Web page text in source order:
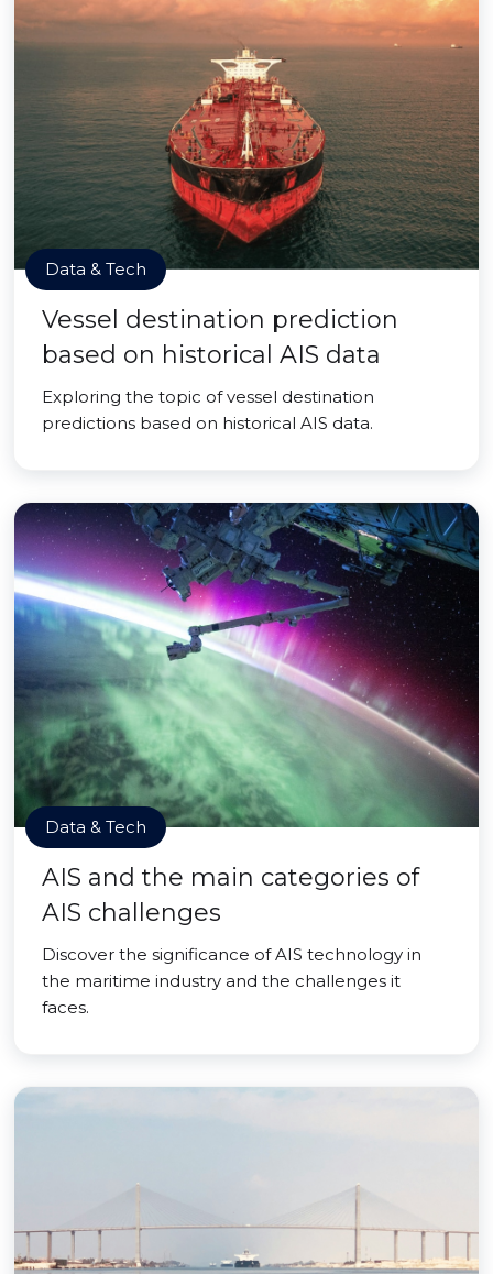
Data & Tech
Vessel destination prediction
based on historical AIS data
Exploring the topic of vessel destination
predictions based on historical AIS data.
Data & Tech
AIS and the main categories of
AIS challenges
Discover the significance of AIS technology in
the maritime industry and the challenges it
faces.